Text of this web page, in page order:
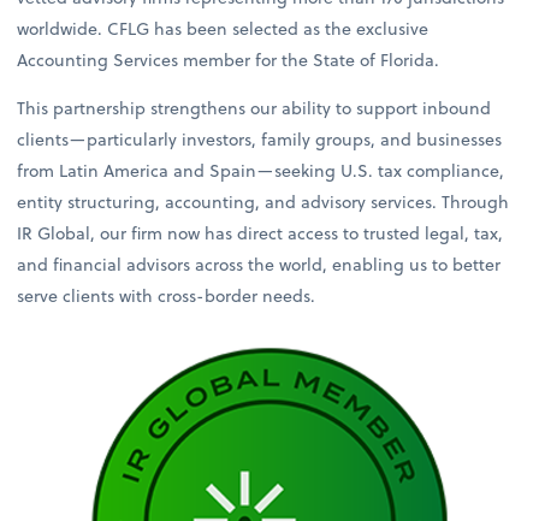
worldwide. CFLG has been selected as the exclusive
Accounting Services member for the State of Florida.
This partnership strengthens our ability to support inbound
clients—particularly investors, family groups, and businesses
from Latin America and Spain—seeking U.S. tax compliance,
entity structuring, accounting, and advisory services. Through
IR Global, our firm now has direct access to trusted legal, tax,
and financial advisors across the world, enabling us to better
serve clients with cross-border needs.